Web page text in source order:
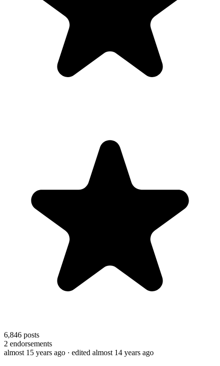
6,846 posts
2 endorsements
almost 15 years ago · edited almost 14 years ago